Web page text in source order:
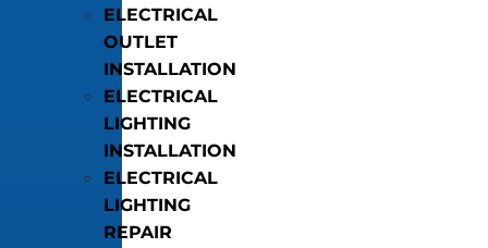
ELECTRICAL
OUTLET
INSTALLATION
ELECTRICAL
LIGHTING
INSTALLATION
ELECTRICAL
LIGHTING
REPAIR